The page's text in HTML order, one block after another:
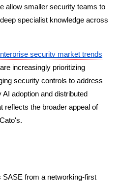
allow smaller security teams to
specialist knowledge across
security market trends
increasingly prioritizing
security controls to address
adoption and distributed
reflects the broader appeal of
from a networking-first